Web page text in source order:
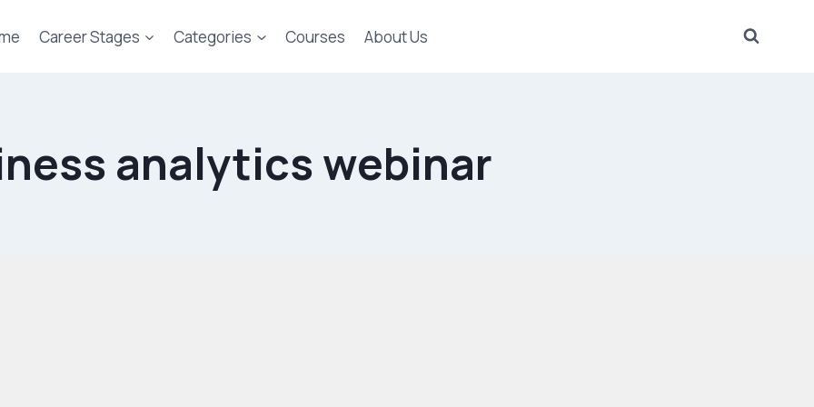
Career Stages Categories Courses About Us
analytics webinar